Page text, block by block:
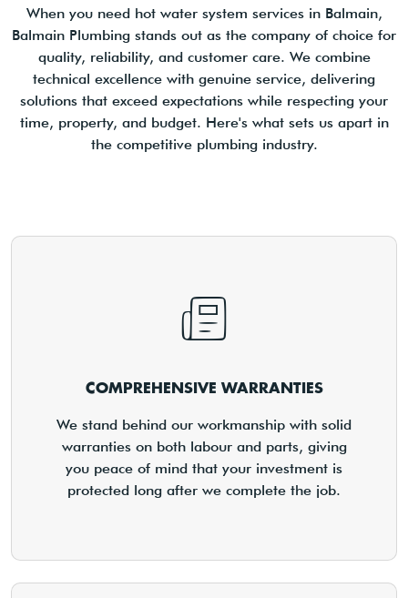
When you need hot water system services in Balmain,
Balmain Plumbing stands out as the company of choice for
quality, reliability, and customer care. We combine
technical excellence with genuine service, delivering
solutions that exceed expectations while respecting your
time, property, and budget. Here's what sets us apart in
the competitive plumbing industry.
COMPREHENSIVE WARRANTIES
We stand behind our workmanship with solid
warranties on both labour and parts, giving
you peace of mind that your investment is
protected long after we complete the job.